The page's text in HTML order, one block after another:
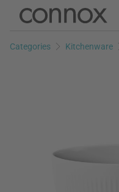
Skip
page
Skip
search
Categories Kitchenware